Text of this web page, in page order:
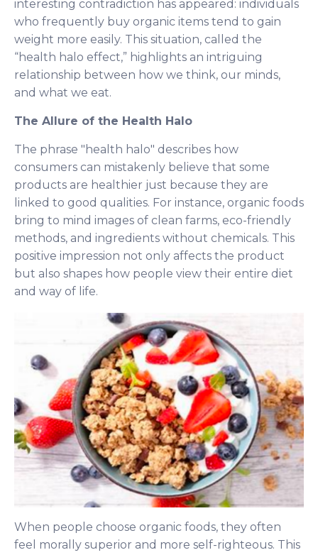
interesting contradiction has appeared: individuals
who frequently buy organic items tend to gain
weight more easily. This situation, called the
“health halo effect,” highlights an intriguing
relationship between how we think, our minds,
and what we eat.
The Allure of the Health Halo
The phrase "health halo" describes how
consumers can mistakenly believe that some
products are healthier just because they are
linked to good qualities. For instance, organic foods
bring to mind images of clean farms, eco-friendly
methods, and ingredients without chemicals. This
positive impression not only affects the product
but also shapes how people view their entire diet
and way of life.
When people choose organic foods, they often
feel morally superior and more self-righteous. This